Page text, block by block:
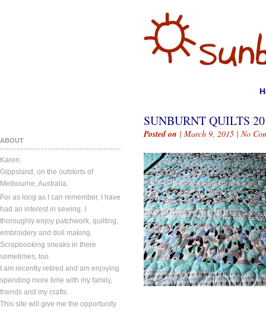
ABOUT
Karen.
Gippsland, on the outskirts of
Melbourne, Australia.
For as long as I can remember, I have
had an interest in sewing. I
thoroughly enjoy patchwork, quilting,
embroidery and doll making.
Scrapbooking sneaks in there
sometimes, too.
I am recently retired and am enjoying
spending more time with my family,
friends and my crafts.
This site will give me the opportunity
SUNBURNT QUILTS
Posted on | March 9, 2015 | No